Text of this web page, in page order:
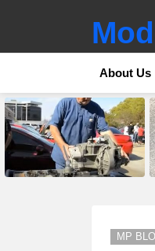
About Us
LATEST
STORIES
MP